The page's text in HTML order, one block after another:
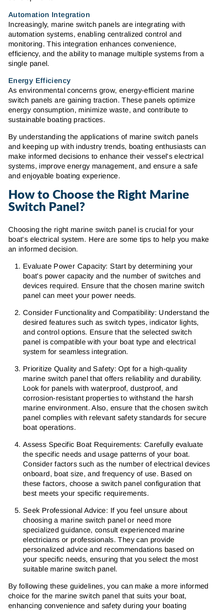
Automation Integration
Increasingly, marine switch panels are integrating with
automation systems, enabling centralized control and
monitoring. This integration enhances convenience,
efficiency, and the ability to manage multiple systems from a
single panel.
Energy Efficiency
As environmental concerns grow, energy-efficient marine
switch panels are gaining traction. These panels optimize
energy consumption, minimize waste, and contribute to
sustainable boating practices.
By understanding the applications of marine switch panels
and keeping up with industry trends, boating enthusiasts can
make informed decisions to enhance their vessel's electrical
systems, improve energy management, and ensure a safe
and enjoyable boating experience.
How to Choose the Right Marine
Switch Panel?
Choosing the right marine switch panel is crucial for your
boat's electrical system. Here are some tips to help you make
an informed decision.
Evaluate Power Capacity: Start by determining your
boat's power capacity and the number of switches and
devices required. Ensure that the chosen marine switch
panel can meet your power needs.
Consider Functionality and Compatibility: Understand the
desired features such as switch types, indicator lights,
and control options. Ensure that the selected switch
panel is compatible with your boat type and electrical
system for seamless integration.
Prioritize Quality and Safety: Opt for a high-quality
marine switch panel that offers reliability and durability.
Look for panels with waterproof, dustproof, and
corrosion-resistant properties to withstand the harsh
marine environment. Also, ensure that the chosen switch
panel complies with relevant safety standards for secure
boat operations.
Assess Specific Boat Requirements: Carefully evaluate
the specific needs and usage patterns of your boat.
Consider factors such as the number of electrical devices
onboard, boat size, and frequency of use. Based on
these factors, choose a switch panel configuration that
best meets your specific requirements.
Seek Professional Advice: If you feel unsure about
choosing a marine switch panel or need more
specialized guidance, consult experienced marine
electricians or professionals. They can provide
personalized advice and recommendations based on
your specific needs, ensuring that you select the most
suitable marine switch panel.
By following these guidelines, you can make a more informed
choice for the marine switch panel that suits your boat,
enhancing convenience and safety during your boating